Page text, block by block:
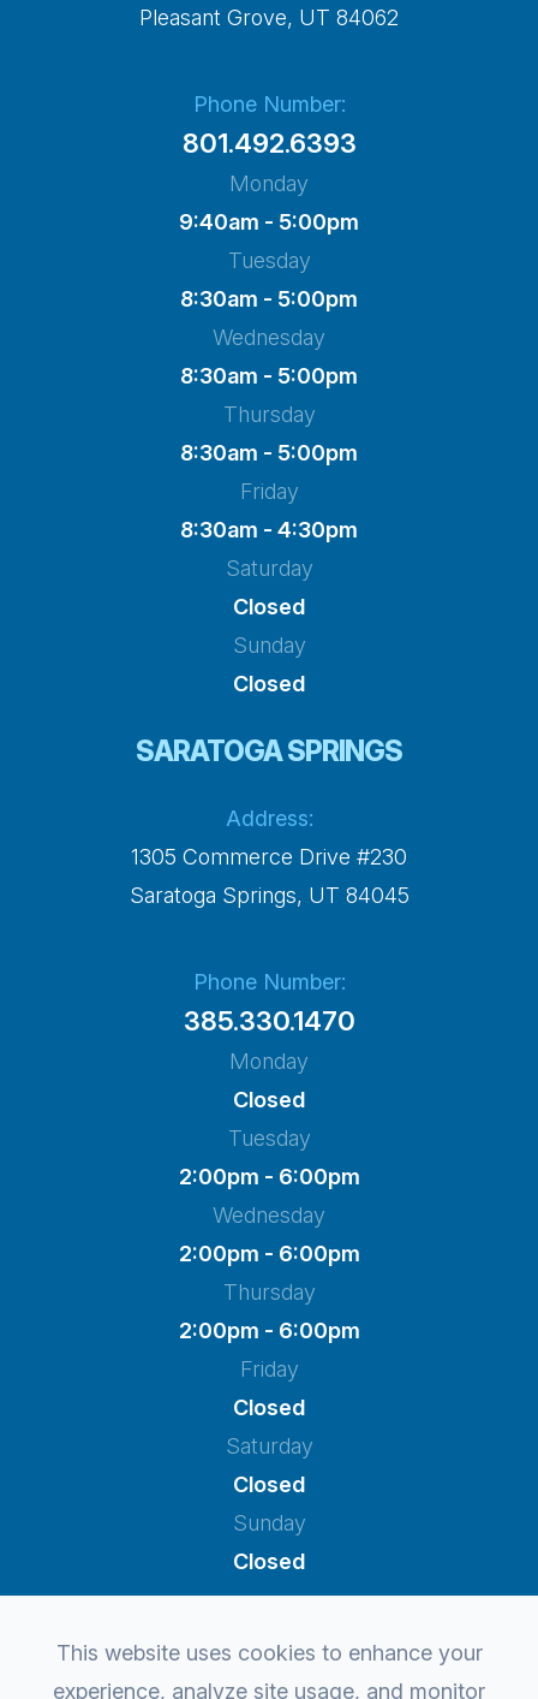
​​​​​​​Pleasant Grove, UT 84062
Phone Number:
801.492.6393
Monday
9:40am - 5:00pm
Tuesday
8:30am - 5:00pm
Wednesday
8:30am - 5:00pm
Thursday
8:30am - 5:00pm
Friday
8:30am - 4:30pm
Saturday
Closed
Sunday
Closed
SARATOGA SPRINGS
Address:
1305 Commerce Drive #230
​​​​​​​Saratoga Springs, UT 84045
Phone Number:
385.330.1470
Monday
Closed
Tuesday
2:00pm - 6:00pm
Wednesday
2:00pm - 6:00pm
Thursday
2:00pm - 6:00pm
Friday
Closed
Saturday
Closed
Sunday
Closed
This website uses cookies to enhance your
experience, analyze site usage, and monitor